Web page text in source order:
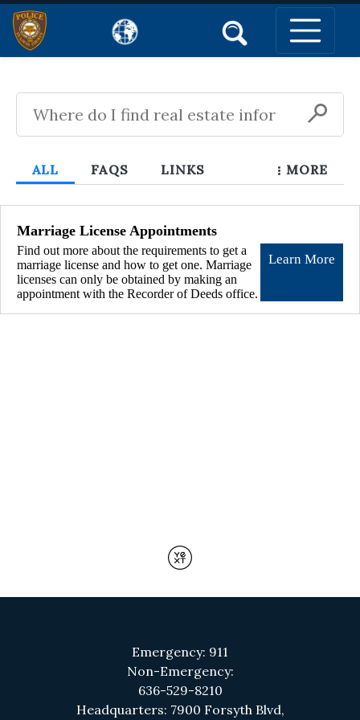
Emergency: 911
Non-Emergency:
636-529-8210
Headquarters: 7900 Forsyth Blvd,